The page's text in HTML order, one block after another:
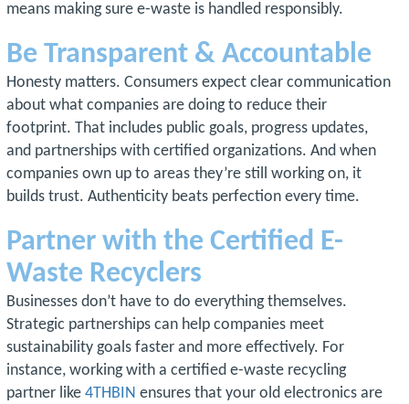
means making sure e-waste is handled responsibly.
Be Transparent & Accountable
Honesty matters. Consumers expect clear communication
about what companies are doing to reduce their
footprint. That includes public goals, progress updates,
and partnerships with certified organizations. And when
companies own up to areas they’re still working on, it
builds trust. Authenticity beats perfection every time.
Partner with the Certified E-
Waste Recyclers
Businesses don’t have to do everything themselves.
Strategic partnerships can help companies meet
sustainability goals faster and more effectively. For
instance, working with a certified e-waste recycling
partner like 4THBIN ensures that your old electronics are